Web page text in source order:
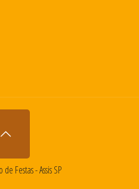
Festas - Assis SP